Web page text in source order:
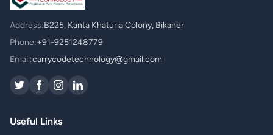
Address:B225, Kanta Khaturia Colony, Bikaner
Phone:+91-9251248779
Email:carrycodetechnology@gmail.com
Useful Links